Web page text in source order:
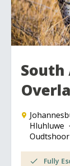
South
Hluhluwe
Fully